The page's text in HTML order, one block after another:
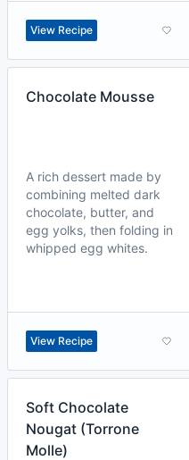
View Recipe
Chocolate Mousse
A rich dessert made by
combining melted dark
chocolate, butter, and
egg yolks, then folding in
whipped egg whites.
View Recipe
Soft Chocolate
Nougat (Torrone
Molle)